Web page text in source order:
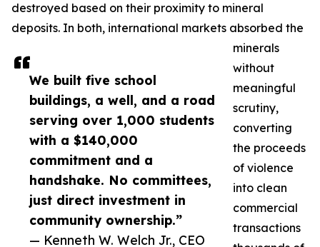
We built five school
buildings, a well, and a road
serving over 1,000 students
with a $140,000
commitment and a
handshake. No committees,
just direct investment in
community ownership.”
— Kenneth W. Welch Jr., CEO
destroyed based on their proximity to mineral
deposits. In both, international markets absorbed the
minerals
without
meaningful
scrutiny,
converting
the proceeds
of violence
into clean
commercial
transactions